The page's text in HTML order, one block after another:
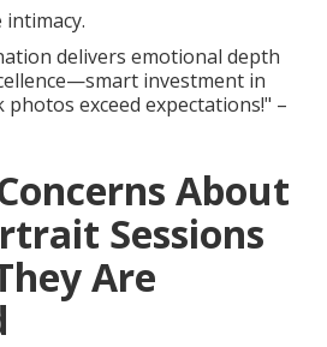
delivers emotional depth
investment in
exceed expectations!" –
About
Sessions
Are